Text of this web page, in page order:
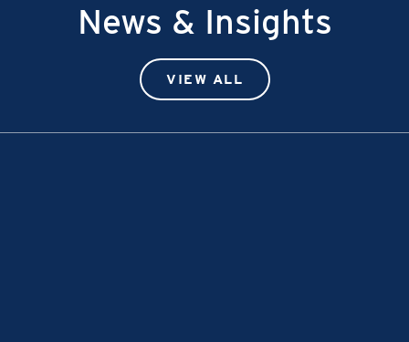
News & Insights
VIEW ALL